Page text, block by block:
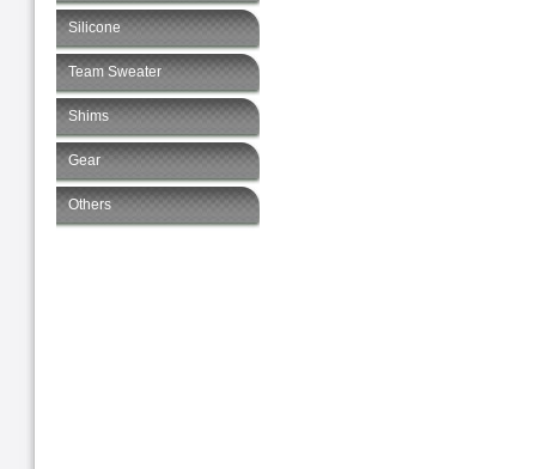
Silicone
Team Sweater
Shims
Gear
Others